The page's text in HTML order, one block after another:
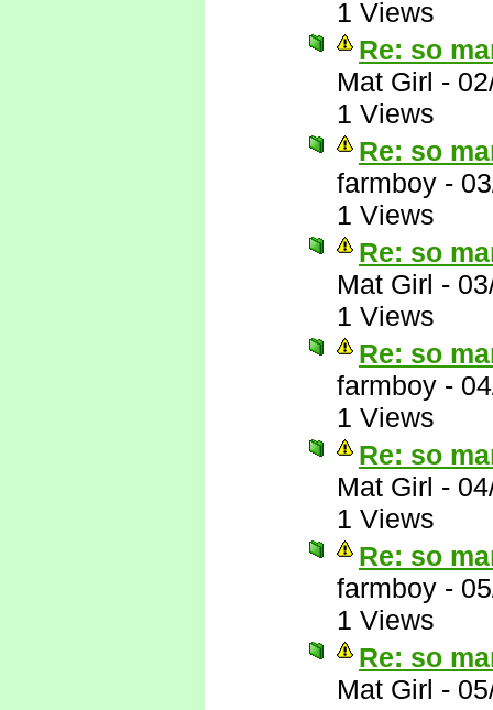
1 Views
Re: so
Mat Girl -
1 Views
Re: so
farmboy -
1 Views
Re: so
Mat Girl -
1 Views
Re: so
farmboy -
1 Views
Re: so
Mat Girl -
1 Views
Re: so
farmboy -
1 Views
Re: so
Mat Girl -